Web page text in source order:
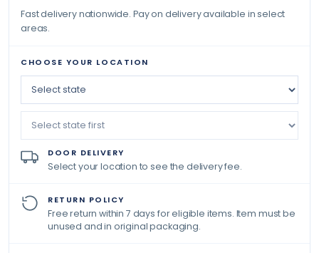
Fast delivery nationwide. Pay on delivery available in select
areas.
CHOOSE YOUR LOCATION
DOOR DELIVERY
Select your location to see the delivery fee.
RETURN POLICY
Free return within 7 days for eligible items. Item must be
unused and in original packaging.